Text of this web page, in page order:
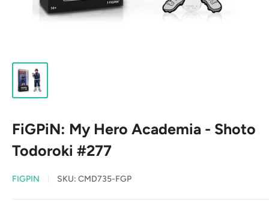
FiGPiN: My Hero Academia - Shoto
Todoroki #277
FIGPIN SKU: CMD735-FGP